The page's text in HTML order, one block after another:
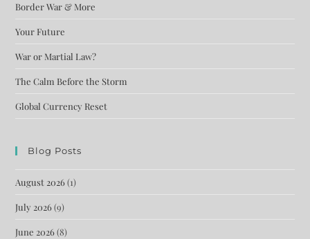
Border War & More
Your Future
War or Martial Law?
The Calm Before the Storm
Global Currency Reset
Blog Posts
August 2026(1)
July 2026(9)
June 2026(8)